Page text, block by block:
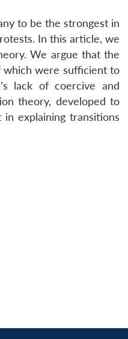
to be the strongest in
In this article, we
We argue that the
which were sufficient to
lack of coercive and
theory, developed to
explaining transitions